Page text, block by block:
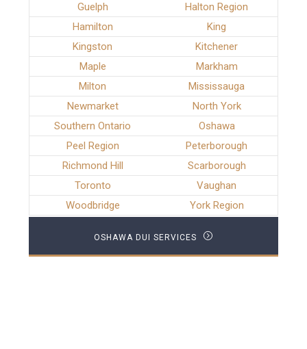
Guelph
Halton Region
Hamilton
King
Kingston
Kitchener
Maple
Markham
Milton
Mississauga
Newmarket
North York
Southern Ontario
Oshawa
Peel Region
Peterborough
Richmond Hill
Scarborough
Toronto
Vaughan
Woodbridge
York Region
OSHAWA DUI SERVICES